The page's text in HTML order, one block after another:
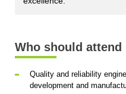
Who should attend
Quality and reliability
development and